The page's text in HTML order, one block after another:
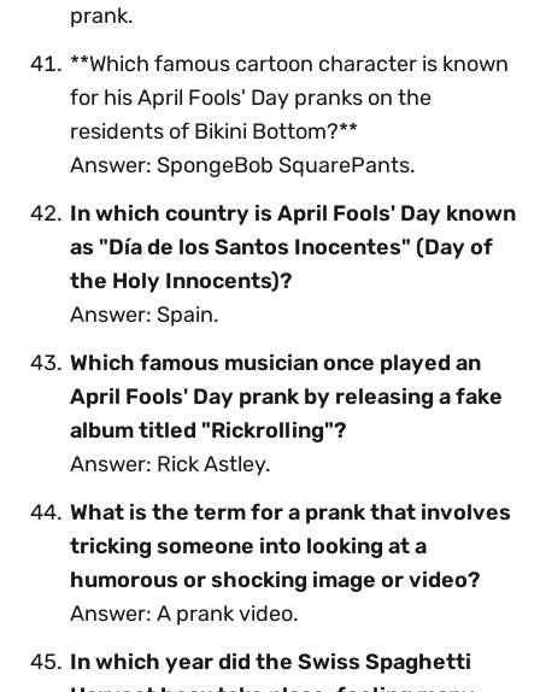
prank.
**Which famous cartoon character is known
for his April Fools' Day pranks on the
residents of Bikini Bottom?**
Answer: SpongeBob SquarePants.
In which country is April Fools' Day known
as "Día de los Santos Inocentes" (Day of
the Holy Innocents)?
Answer: Spain.
Which famous musician once played an
April Fools' Day prank by releasing a fake
album titled "Rickrolling"?
Answer: Rick Astley.
What is the term for a prank that involves
tricking someone into looking at a
humorous or shocking image or video?
Answer: A prank video.
In which year did the Swiss Spaghetti